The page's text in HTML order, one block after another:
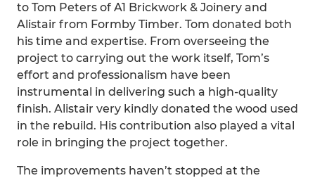
to Tom Peters of A1 Brickwork & Joinery and
Alistair from Formby Timber. Tom donated both
his time and expertise. From overseeing the
project to carrying out the work itself, Tom’s
effort and professionalism have been
instrumental in delivering such a high-quality
finish. Alistair very kindly donated the wood used
in the rebuild. His contribution also played a vital
role in bringing the project together.
The improvements haven’t stopped at the